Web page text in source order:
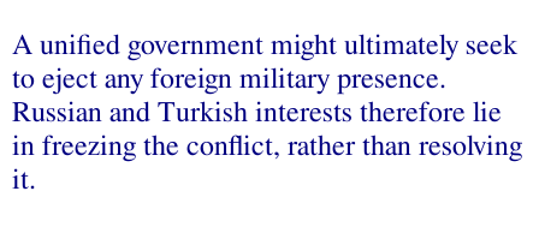
A unified government might ultimately seek
to eject any foreign military presence.
Russian and Turkish interests therefore lie
in freezing the conflict, rather than resolving
it.